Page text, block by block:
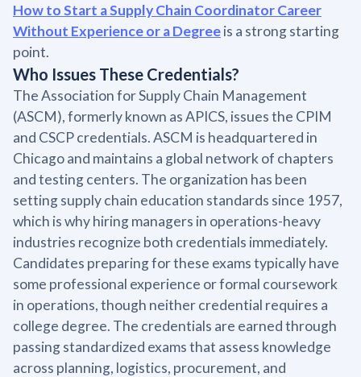
How to Start a Supply Chain Coordinator Career
Without Experience or a Degreeis a strong starting
point.
Who Issues These Credentials?
The Association for Supply Chain Management
(ASCM), formerly known as APICS, issues the CPIM
and CSCP credentials. ASCM is headquartered in
Chicago and maintains a global network of chapters
and testing centers. The organization has been
setting supply chain education standards since 1957,
which is why hiring managers in operations-heavy
industries recognize both credentials immediately.
Candidates preparing for these exams typically have
some professional experience or formal coursework
in operations, though neither credential requires a
college degree. The credentials are earned through
passing standardized exams that assess knowledge
across planning, logistics, procurement, and